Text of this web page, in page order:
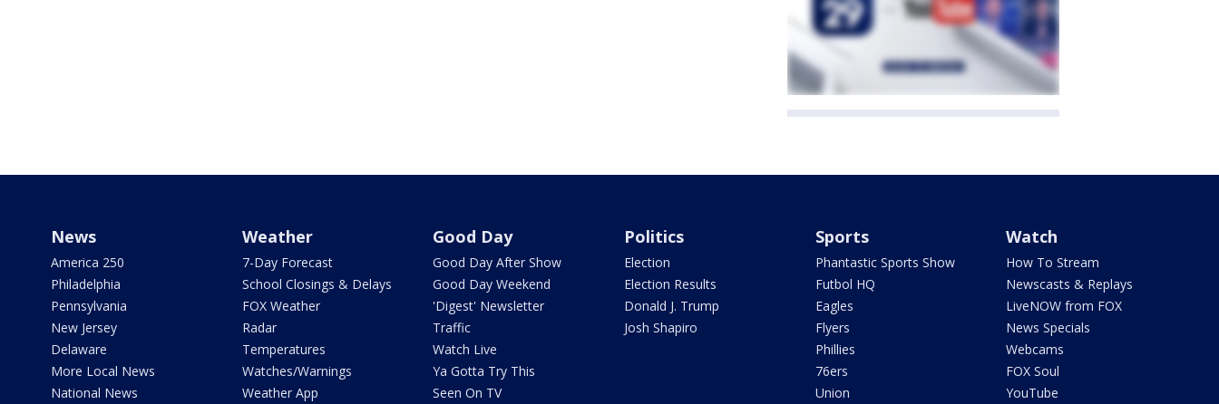
News
America 250
Philadelphia
Pennsylvania
New Jersey
Delaware
More Local News
National News
Weather
7-Day Forecast
School Closings & Delays
FOX Weather
Radar
Temperatures
Watches/Warnings
Weather App
Good Day
Good Day After Show
Good Day Weekend
'Digest' Newsletter
Traffic
Watch Live
Ya Gotta Try This
Seen On TV
Politics
Election
Election Results
Donald J. Trump
Josh Shapiro
Sports
Phantastic Sports Show
Futbol HQ
Eagles
Flyers
Phillies
76ers
Union
Watch
How To Stream
Newscasts & Replays
LiveNOW from FOX
News Specials
Webcams
FOX Soul
YouTube